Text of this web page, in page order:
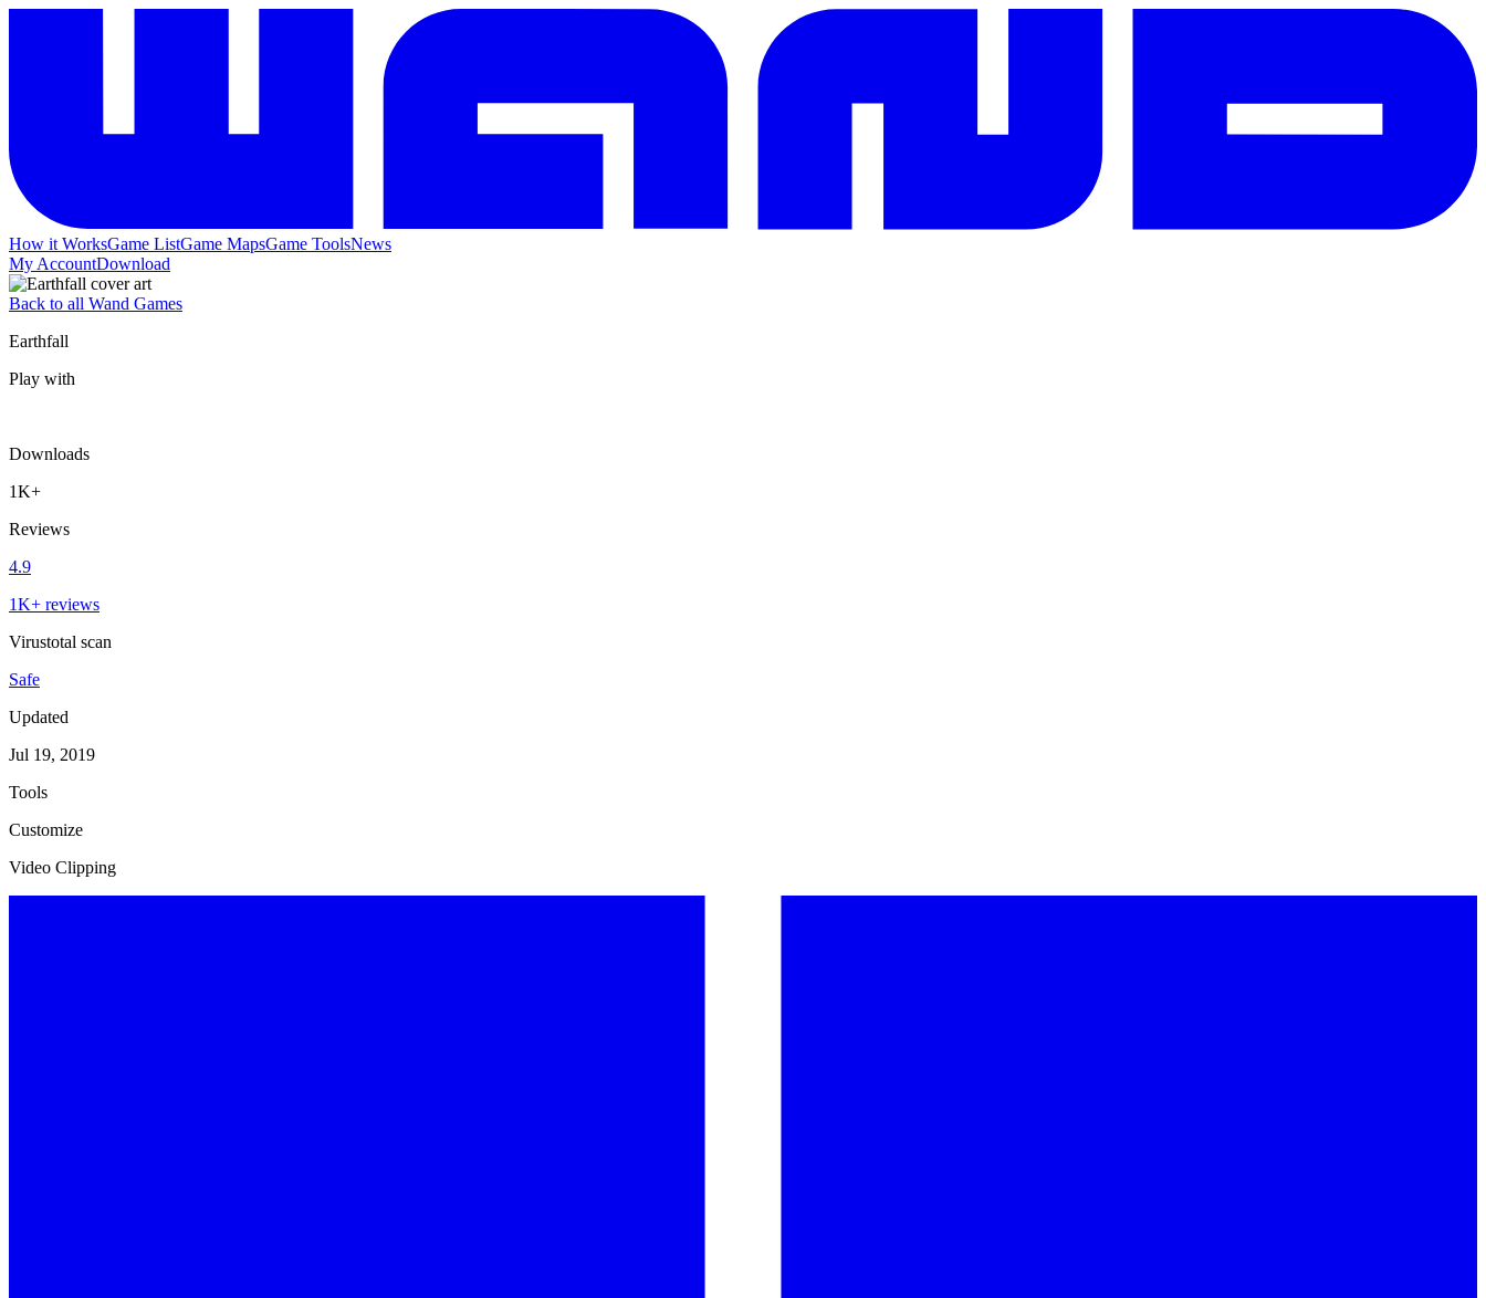
How it WorksGame ListGame MapsGame ToolsNews
My AccountDownload
Back to all Wand Games
Earthfall
Play with
Downloads
1K+
Reviews
4.9
1K+ reviews
Virustotal scan
Safe
Updated
Jul 19, 2019
Tools
Customize
Video Clipping